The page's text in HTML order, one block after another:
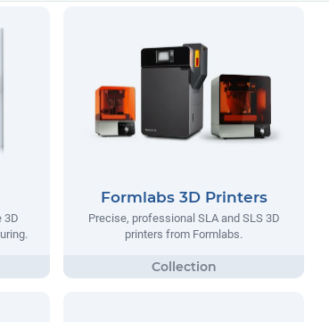
3D
Formlabs 3D Printers
Precise, professional SLA and SLS 3D
printers from Formlabs.